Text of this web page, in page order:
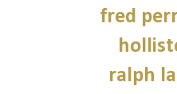
fred
ralph